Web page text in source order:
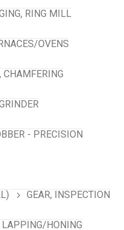
RING MILL
OVENS
CHAMFERING
- PRECISION
GEAR, INSPECTION
LAPPING/HONING